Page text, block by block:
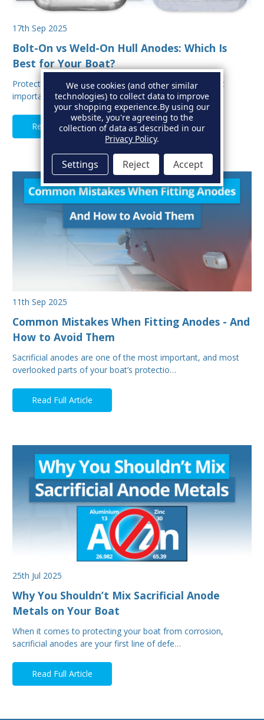
17th Sep 2025
Bolt-On vs Weld-On Hull Anodes: Which Is
Best for Your Boat?
Protecting your boat from corrosion is one of the most
important aspects of hull maintenance. Sacrif…
Read Full Article
11th Sep 2025
Common Mistakes When Fitting Anodes - And
How to Avoid Them
Sacrificial anodes are one of the most important, and most
overlooked parts of your boat’s protectio…
Read Full Article
25th Jul 2025
Why You Shouldn’t Mix Sacrificial Anode
Metals on Your Boat
When it comes to protecting your boat from corrosion,
sacrificial anodes are your first line of defe…
Read Full Article
We use cookies (and other similar
technologies) to collect data to improve
your shopping experience.By using our
website, you're agreeing to the
collection of data as described in our
Privacy Policy.
Settings Reject Accept